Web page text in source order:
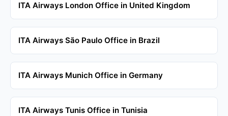
ITA Airways London Office in United Kingdom
ITA Airways São Paulo Office in Brazil
ITA Airways Munich Office in Germany
ITA Airways Tunis Office in Tunisia